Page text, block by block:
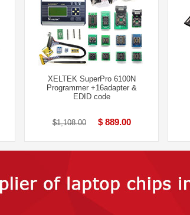
XELTEK SuperPro 6100N
Programmer +16adapter &
EDID code
$1,108.00 $ 889.00